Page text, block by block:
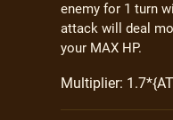
enemy for 1 turn
attack will deal
your MAX HP.
Multiplier: